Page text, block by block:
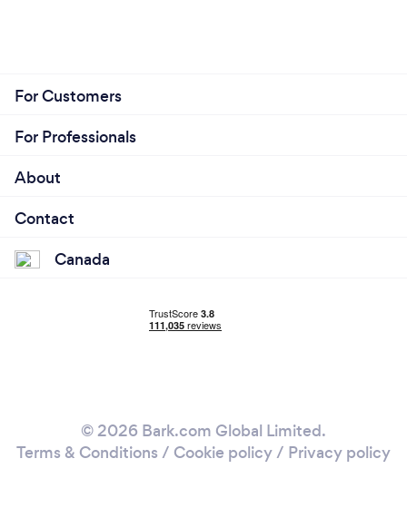
For Customers
For Professionals
About
Contact
Canada
© 2026 Bark.com Global Limited.
Terms & Conditions / Cookie policy/ Privacy policy